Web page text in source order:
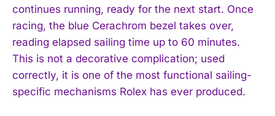
continues running, ready for the next start. Once
racing, the blue Cerachrom bezel takes over,
reading elapsed sailing time up to 60 minutes.
This is not a decorative complication; used
correctly, it is one of the most functional sailing-
specific mechanisms Rolex has ever produced.